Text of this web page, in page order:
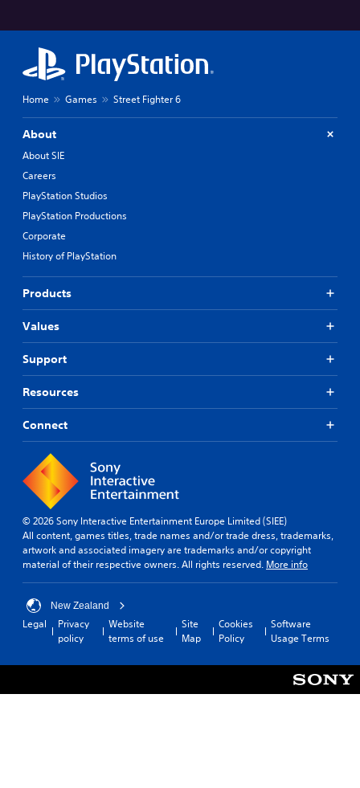
Home Games Street Fighter 6
About
About SIE
Careers
PlayStation Studios
PlayStation Productions
Corporate
History of PlayStation
Products
Values
Support
Resources
Connect
© 2026 Sony Interactive Entertainment Europe Limited (SIEE)
All content, games titles, trade names and/or trade dress, trademarks,
artwork and associated imagery are trademarks and/or copyright
material of their respective owners. All rights reserved. More info
New Zealand
Legal
Privacy
policy
Website
terms of use
Site
Map
Cookies
Policy
Software
Usage Terms